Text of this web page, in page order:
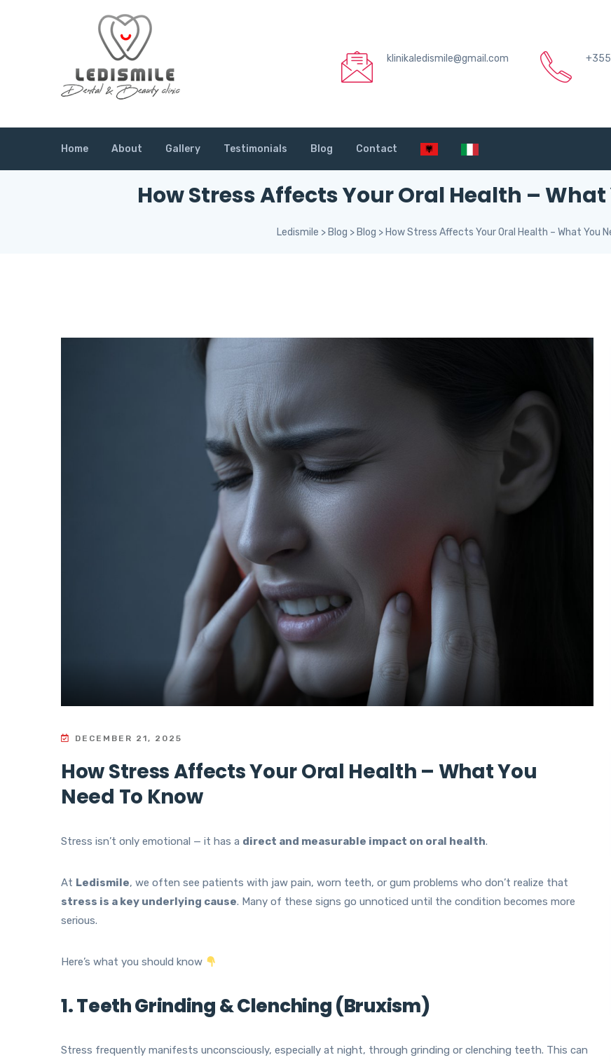
klinikaledismile@gmail.com
Home About Gallery Testimonials Blog Contact
How Stress Affects Your Oral Health –
Ledismile > Blog > Blog > How Stress Affects Your Oral Health – What You
DECEMBER 21, 2025
How Stress Affects Your Oral Health – What You
Need To Know
Stress isn’t only emotional — it has a direct and measurable impact on oral health.
At Ledismile, we often see patients with jaw pain, worn teeth, or gum problems who don’t realize that
stress is a key underlying cause. Many of these signs go unnoticed until the condition becomes more
serious.
Here’s what you should know
1. Teeth Grinding & Clenching (Bruxism)
Stress frequently manifests unconsciously, especially at night, through grinding or clenching teeth. This can